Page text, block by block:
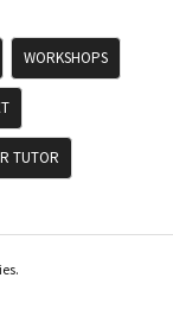
WORKSHOPS
TUTOR